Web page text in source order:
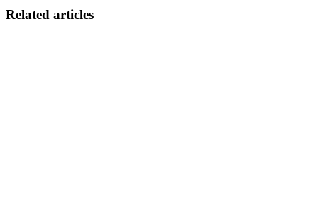
Related articles